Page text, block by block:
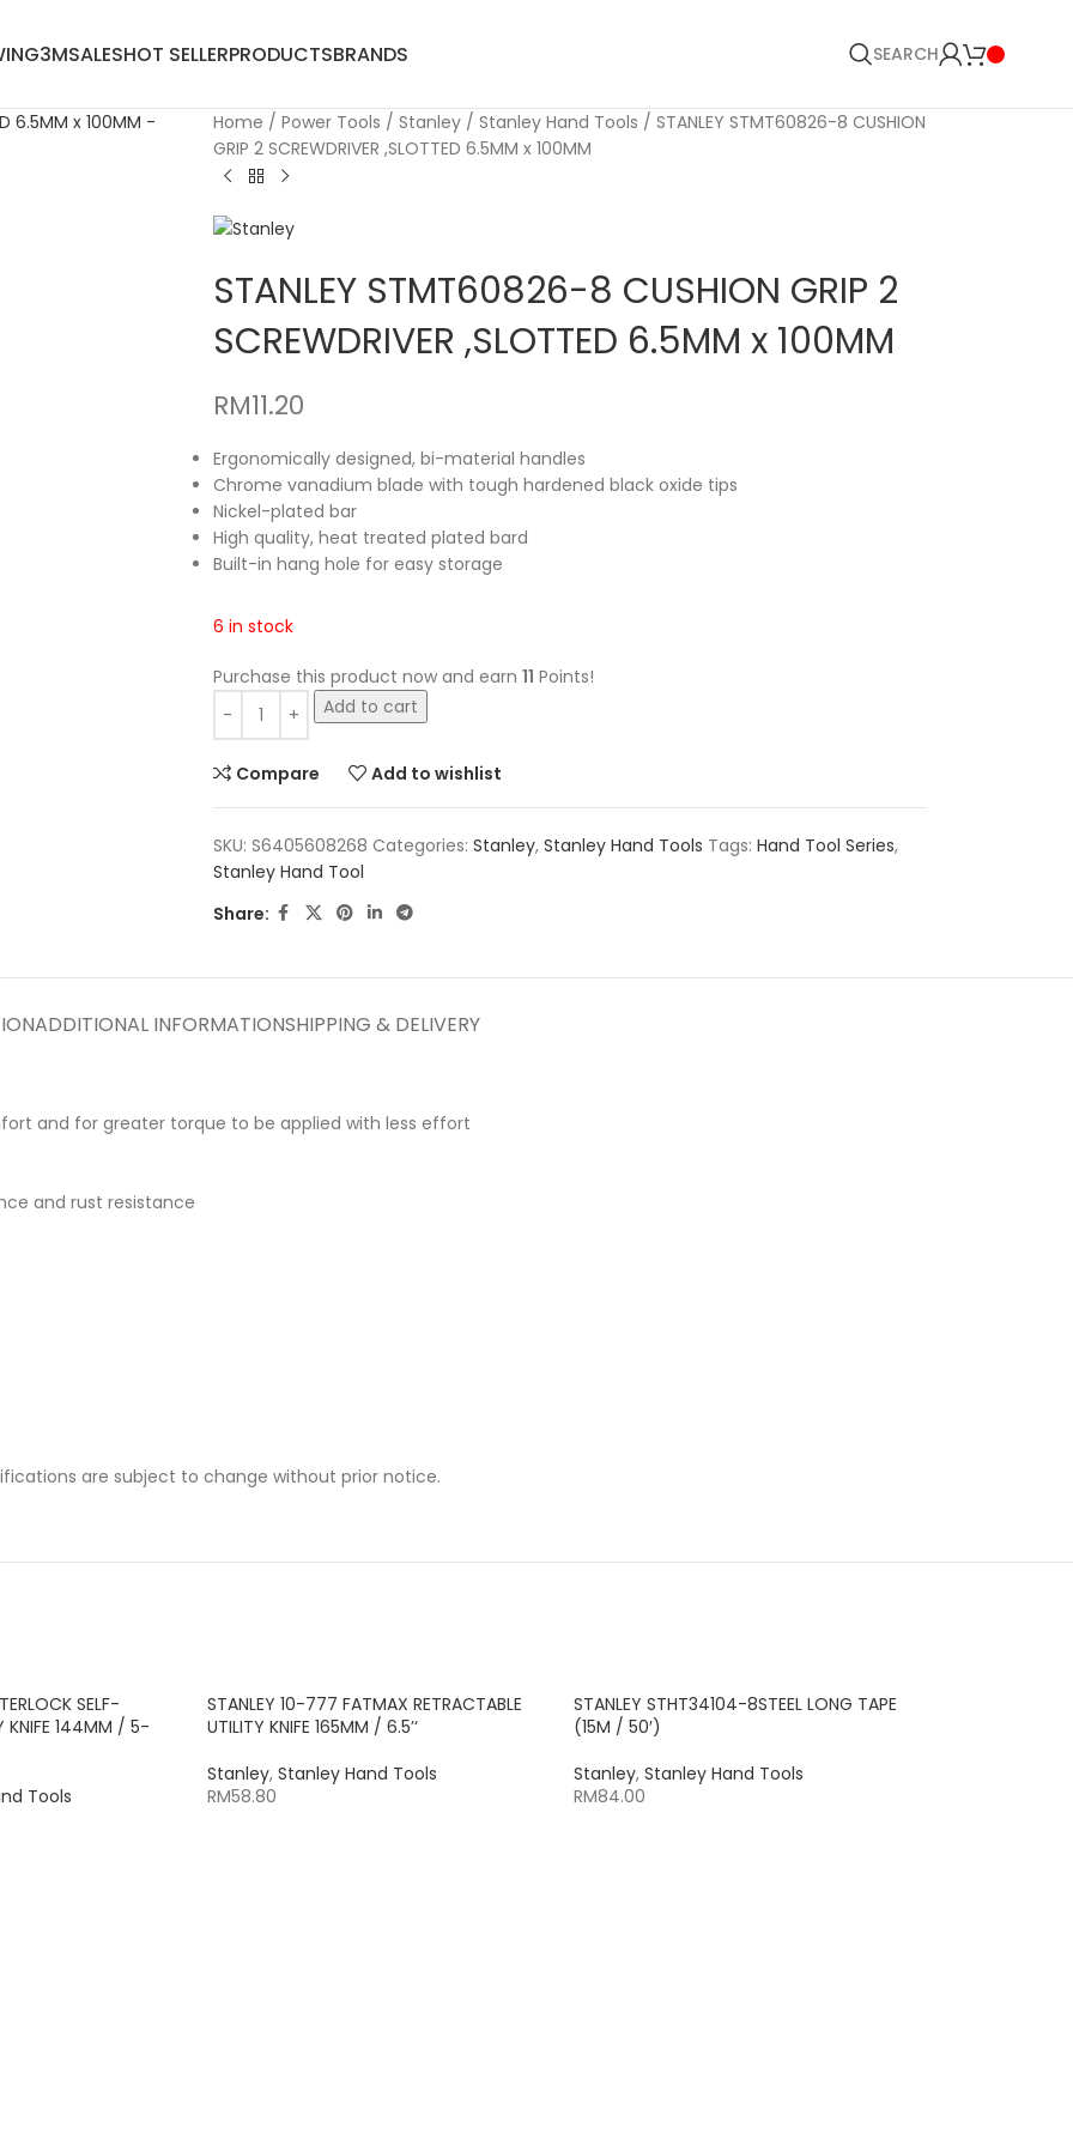
3MSALESHOT SELLERPRODUCTSBRANDS SEARCH
Home Power Tools Stanley Stanley Hand Tools
STANLEY STMT60826-8 CUSHION
GRIP 2 SCREWDRIVER ,SLOTTED 6.5MM x 100MM
STANLEY STMT60826-8 CUSHION GRIP 2
SCREWDRIVER ,SLOTTED 6.5MM x 100MM
RM11.20
Ergonomically designed, bi-material handles
Chrome vanadium blade with tough hardened black oxide tips
Nickel-plated bar
High quality, heat treated plated bard
Built-in hang hole for easy storage
6 in stock
Purchase this product now and earn 11 Points!
Add to cart
Compare Add to wishlist
SKU: S6405608268 Categories: Stanley, Stanley Hand Tools Tags: Hand Tool Series,
Stanley Hand Tool
Share:
ADDITIONAL INFORMATIONSHIPPING & DELIVERY
and for greater torque to be applied with less effort
and rust resistance
are subject to change without prior notice.
SELF-
KNIFE 144MM / 5-
Tools
STANLEY 10-777 FATMAX RETRACTABLE
UTILITY KNIFE 165MM / 6.5’‘
Stanley, Stanley Hand Tools
RM58.80
STANLEY STHT34104-8STEEL LONG TAPE
(15M / 50′)
Stanley, Stanley Hand Tools
RM84.00